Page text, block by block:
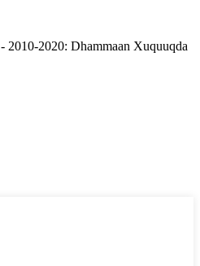
2010-2020: Dhammaan Xuquuqda